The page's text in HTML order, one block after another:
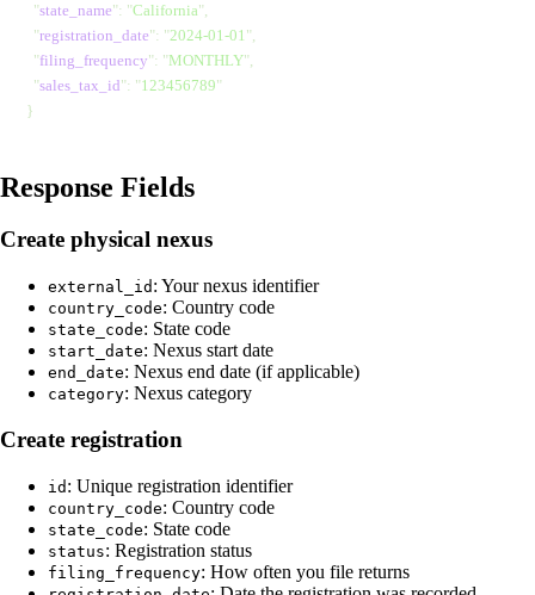
  "
state_name": "California"
  "
registration_date": "2024-01-01 "
  "
filing_frequency": "MONTHLY"
  "
sales_tax_id": "123456789"
}
Response Fields
Create physical nexus
external_id : Your nexus identifier
country_code: Country code
state_code: State code
start_date: Nexus start date
end_date: Nexus end date (if applicable)
category: Nexus category
Create registration
id : Unique registration identifier
country_code: Country code
state_code: State code
status: Registration status
filing_frequency: How often you file returns